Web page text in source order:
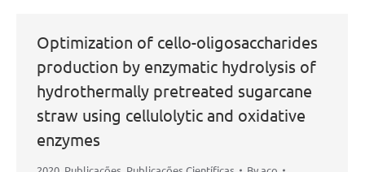
Optimization of cello-oligosaccharides
production by enzymatic hydrolysis of
hydrothermally pretreated sugarcane
straw using cellulolytic and oxidative
enzymes